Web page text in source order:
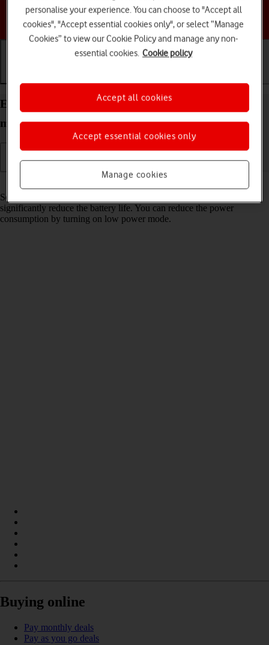
Choose a help topic
Extend the battery life on your Apple iPhone 13
mini iOS 17
Read help info
Some functions on your phone use a lot of power and therefore
significantly reduce the battery life. You can reduce the power
consumption by turning on low power mode.
Buying online
Pay monthly deals
Pay as you go deals
personalise your experience. You can choose to "Accept all
cookies", "Accept essential cookies only", or select “Manage
Cookies” to view our Cookie Policy and manage any non-
essential cookies. Cookie policy
Manage cookies
Accept essential cookies only
Accept all cookies